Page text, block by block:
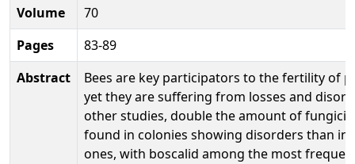
Volume
70
Pages
83-89
Abstract
Bees are key participators to the fertility of
yet they are suffering from losses and
other studies, double the amount of
found in colonies showing disorders than in
ones, with boscalid among the most